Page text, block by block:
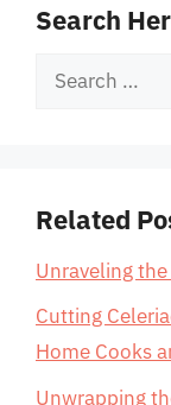
Search
Search
Related
Unraveling
Cutting
Home Cooks
Unwrapping